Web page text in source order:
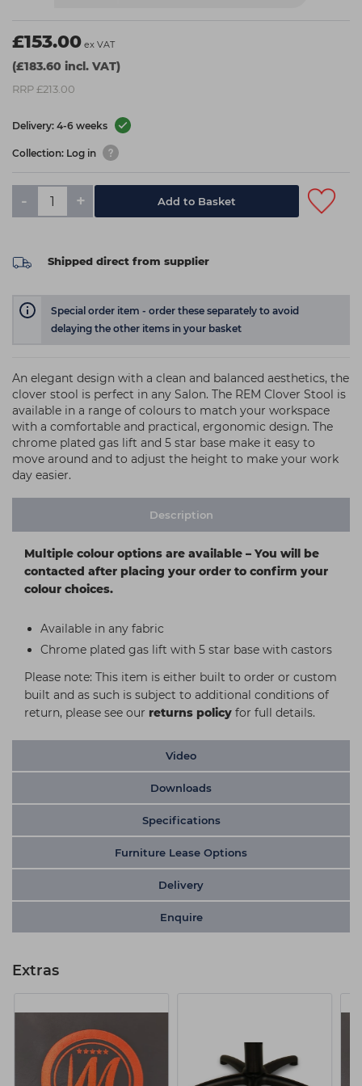
£153.00 ex VAT
(£183.60 incl. VAT)
RRP £213.00
Delivery: 4-6 weeks
Collection: Log in
- + Add to Basket
Shipped direct from supplier
Special order item - order these separately to avoid
delaying the other items in your basket
An elegant design with a clean and balanced aesthetics, the
clover stool is perfect in any Salon. The REM Clover Stool is
available in a range of colours to match your workspace
with a comfortable and practical, ergonomic design. The
chrome plated gas lift and 5 star base make it easy to
move around and to adjust the height to make your work
day easier.
Description
Multiple colour options are available – You will be
contacted after placing your order to confirm your
colour choices.
Available in any fabric
Chrome plated gas lift with 5 star base with castors
Please note: This item is either built to order or custom
built and as such is subject to additional conditions of
return, please see our returns policy for full details.
Video
Downloads
Specifications
Furniture Lease Options
Delivery
Enquire
Extras